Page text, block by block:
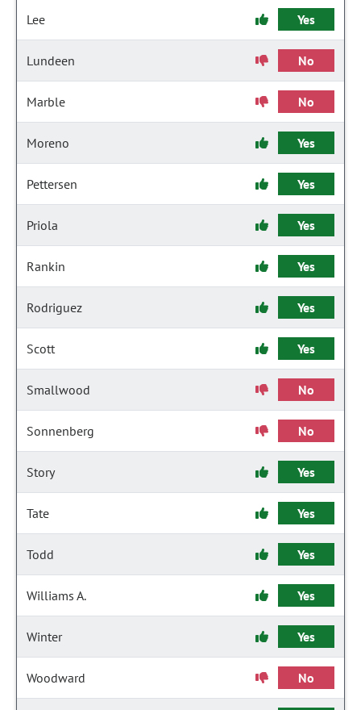
Lee Yes
Lundeen No
Marble No
Moreno Yes
Pettersen Yes
Priola Yes
Rankin Yes
Rodriguez Yes
Scott Yes
Smallwood No
Sonnenberg No
Story Yes
Tate Yes
Todd Yes
Williams A. Yes
Winter Yes
Woodward No